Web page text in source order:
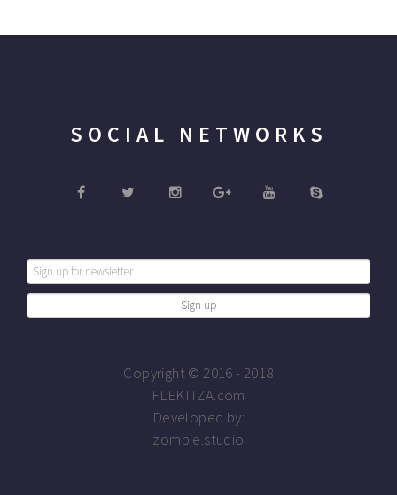
SOCIAL NETWORKS
Copyright © 2016 - 2018
FLEKITZA.com
Developed by:
zombie.studio